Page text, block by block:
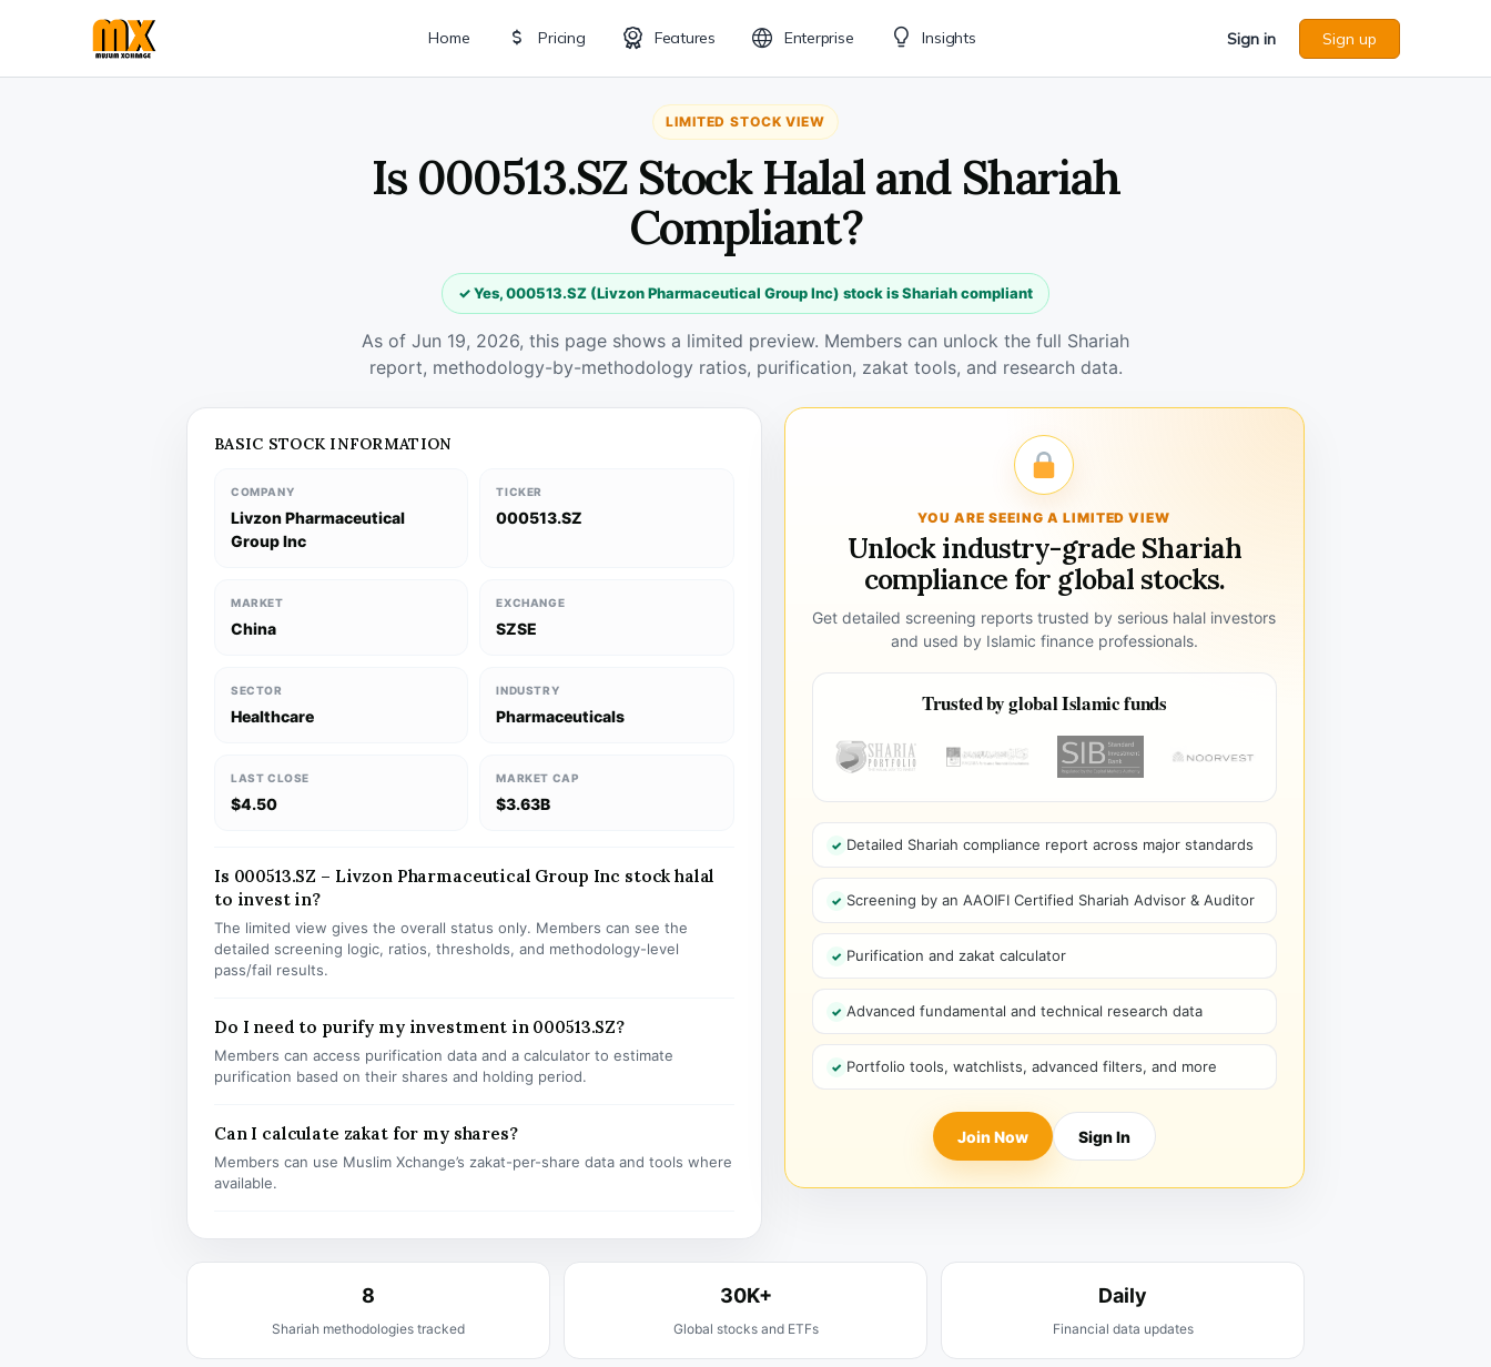
Home Pricing Features Enterprise Insights Sign in Sign up
LIMITED STOCK VIEW
Is 000513.SZ Stock Halal and Shariah
Compliant?
✓ Yes, 000513.SZ (Livzon Pharmaceutical Group Inc) stock is Shariah compliant
As of Jun 19, 2026, this page shows a limited preview. Members can unlock the full Shariah
report, methodology-by-methodology ratios, purification, zakat tools, and research data.
BASIC STOCK INFORMATION
COMPANY
Livzon Pharmaceutical
Group Inc
TICKER
000513.SZ
MARKET
China
EXCHANGE
SZSE
SECTOR
Healthcare
INDUSTRY
Pharmaceuticals
LAST CLOSE
$4.50
MARKET CAP
$3.63B
Is 000513.SZ – Livzon Pharmaceutical Group Inc stock halal
to invest in?
The limited view gives the overall status only. Members can see the
detailed screening logic, ratios, thresholds, and methodology-level
pass/fail results.
Do I need to purify my investment in 000513.SZ?
Members can access purification data and a calculator to estimate
purification based on their shares and holding period.
Can I calculate zakat for my shares?
Members can use Muslim Xchange’s zakat-per-share data and tools where
available.
YOU ARE SEEING A LIMITED VIEW
Unlock industry-grade Shariah
compliance for global stocks.
Get detailed screening reports trusted by serious halal investors
and used by Islamic finance professionals.
Trusted by global Islamic funds
Detailed Shariah compliance report across major standards
Screening by an AAOIFI Certified Shariah Advisor & Auditor
Purification and zakat calculator
Advanced fundamental and technical research data
Portfolio tools, watchlists, advanced filters, and more
Join Now Sign In
8
Shariah methodologies tracked
30K+
Global stocks and ETFs
Daily
Financial data updates